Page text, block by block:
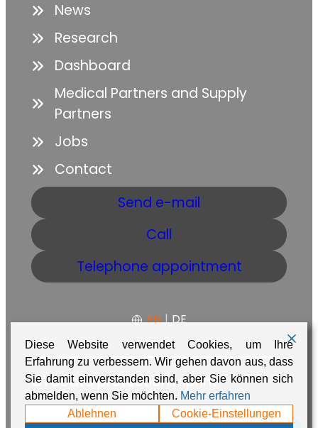
News
Research
Dashboard
Medical Partners and Supply
Partners
Jobs
Contact
Send e-mail
Call
Telephone appointment
EN | DE
GTCData protectionImprint
Made with ❤️ in Namibia byAdaire
Diese Website verwendet Cookies, um Ihre
Erfahrung zu verbessern. Wir gehen davon aus, dass
Sie damit einverstanden sind, aber Sie können sich
abmelden, wenn Sie möchten. Mehr erfahren
Ablehnen
Cookie-Einstellungen